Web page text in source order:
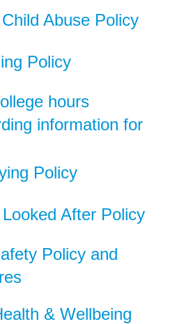
Abuse Policy
Policy
hours
information for
Policy
After Policy
Policy and
& Wellbeing